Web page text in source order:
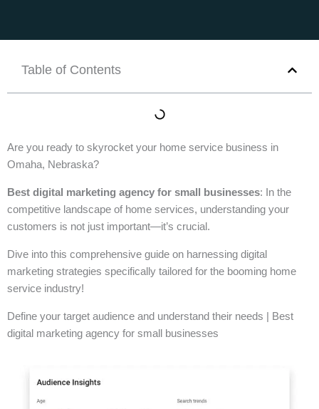
Table of Contents
Are you ready to skyrocket your home service business in
Omaha, Nebraska?
Best digital marketing agency for small businesses: In the
competitive landscape of home services, understanding your
customers is not just important—it’s crucial.
Dive into this comprehensive guide on harnessing digital
marketing strategies specifically tailored for the booming home
service industry!
Define your target audience and understand their needs | Best
digital marketing agency for small businesses